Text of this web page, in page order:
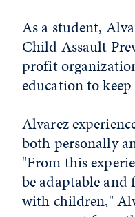
As a student,
Child Assault
profit
education to
Alvarez
both personally
"From this
be adaptable
with children,"